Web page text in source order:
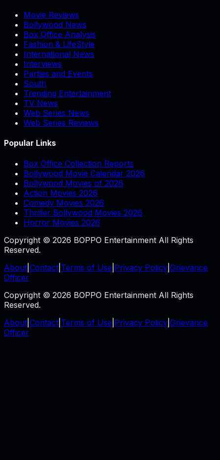
Movie Reviews
Bollywood News
Box Office Analysis
Fashion & LifeStyle
International News
Interviews
Parties and Events
South
Trending Entertainment
TV News
Web Series News
Web Series Reviews
Popular Links
Box Office Collection Reports
Bollywood Movie Calendar 2026
Bollywood Movies of 2026
Action Movies 2026
Comedy Movies 2026
Thriller Bollywood Movies 2026
Horror Movies 2026
Copyright © 2026 BOPPO Entertainment All Rights
Reserved.
About Contact Terms of Use Privacy Policy Grievance
Officer
Copyright © 2026 BOPPO Entertainment All Rights
Reserved.
About Contact Terms of Use Privacy Policy Grievance
Officer